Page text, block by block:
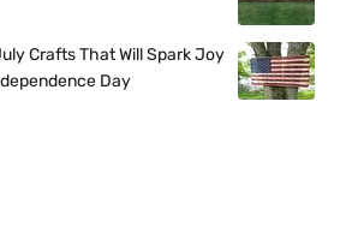
Crafts That Will Spark Joy
Day